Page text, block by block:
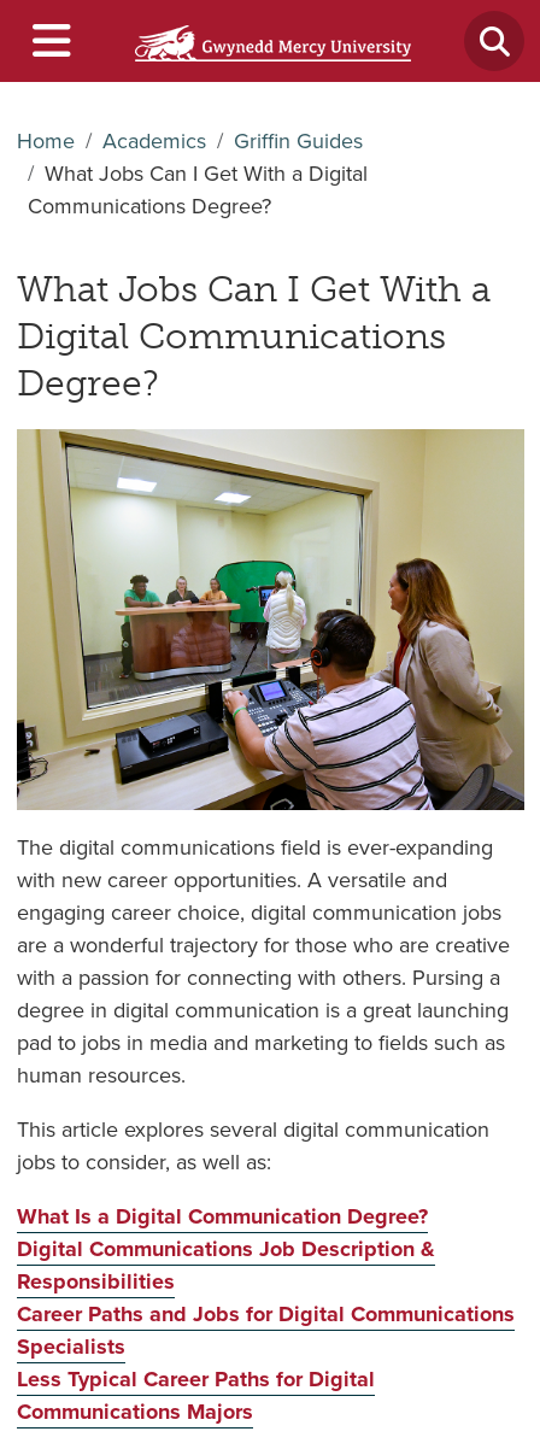
Home Academics
Griffin Guides
What Jobs Can I Get With a Digital
Communications Degree?
What Jobs Can I Get With a
Digital Communications
Degree?
The digital communications field is ever-expanding
with new career opportunities. A versatile and
engaging career choice, digital communication jobs
are a wonderful trajectory for those who are creative
with a passion for connecting with others. Pursing a
degree in digital communication is a great launching
pad to jobs in media and marketing to fields such as
human resources.
This article explores several digital communication
jobs to consider, as well as:
What Is a Digital Communication Degree?
Digital Communications Job Description &
Responsibilities
Career Paths and Jobs for Digital Communications
Specialists
Less Typical Career Paths for Digital
Communications Majors